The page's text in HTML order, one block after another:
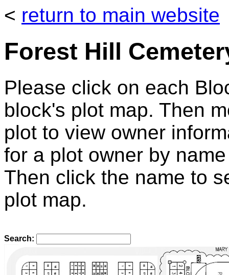
< return to main website
Forest Hill
Please click on each
block's plot map. Then
plot to view owner
for a plot owner by
Then click the name to
plot map.
Search: